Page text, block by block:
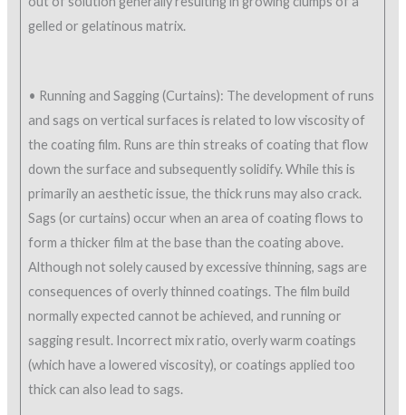
gelled or gelatinous matrix.
• Running and Sagging (Curtains): The development of runs
and sags on vertical surfaces is related to low viscosity of
the coating film. Runs are thin streaks of coating that flow
down the surface and subsequently solidify. While this is
primarily an aesthetic issue, the thick runs may also crack.
Sags (or curtains) occur when an area of coating flows to
form a thicker film at the base than the coating above.
Although not solely caused by excessive thinning, sags are
consequences of overly thinned coatings. The film build
normally expected cannot be achieved, and running or
sagging result. Incorrect mix ratio, overly warm coatings
(which have a lowered viscosity), or coatings applied too
thick can also lead to sags.